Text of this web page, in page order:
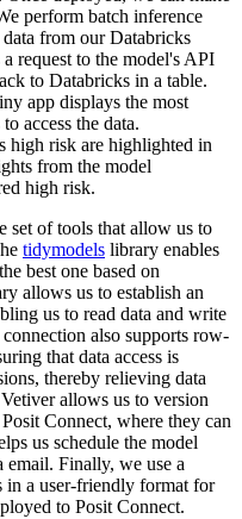
perform batch inference
from our Databricks
a request to the model's API
to Databricks in a table.
app displays the most
access the data.
high risk are highlighted in
from the model
high risk.
set of tools that allow us to
tidymodels library enables
best one based on
allows us to establish an
us to read data and write
also supports row-
that data access is
thereby relieving data
Vetiver allows us to version
Connect, where they can
us schedule the model
email. Finally, we use a
in a user-friendly format for
to Posit Connect.